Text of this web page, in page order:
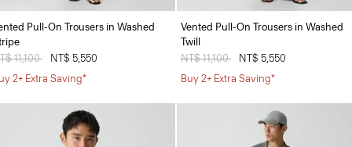
Pull-On Trousers in Washed
reduced from
11,100
NT$ 5,550
2+ Extra Saving*
Vented Pull-On Trousers in Washed
Twill
Price reduced from
NT$ 11,100
NT$ 5,550
Buy 2+ Extra Saving*